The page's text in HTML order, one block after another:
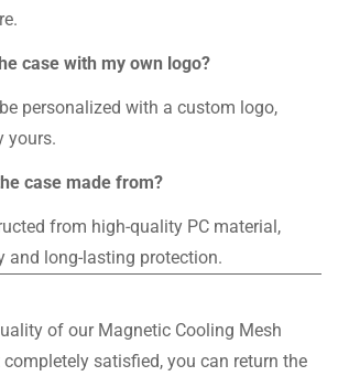
case with my own logo?
personalized with a custom logo,
yours.
case made from?
from high-quality PC material,
and long-lasting protection.
of our Magnetic Cooling Mesh
completely satisfied, you can return the